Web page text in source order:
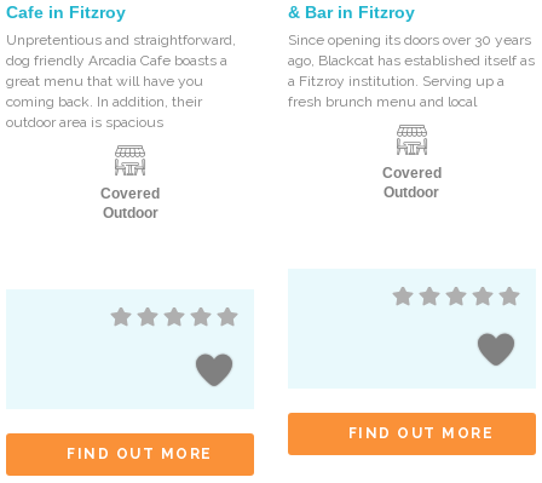
Cafe in Fitzroy
Unpretentious and straightforward,
dog friendly Arcadia Cafe boasts a
great menu that will have you
coming back. In addition, their
outdoor area is spacious
Covered
Outdoor
FIND OUT MORE
& Bar in Fitzroy
Since opening its doors over 30 years
ago, Blackcat has established itself as
a Fitzroy institution. Serving up a
fresh brunch menu and local
Covered
Outdoor
FIND OUT MORE